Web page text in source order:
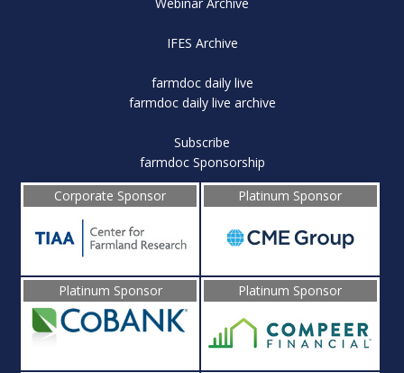
IFES Archive
farmdoc daily live
farmdoc daily live archive
Subscribe
farmdoc Sponsorship
Corporate Sponsor
Platinum Sponsor
Platinum Sponsor Platinum Sponsor